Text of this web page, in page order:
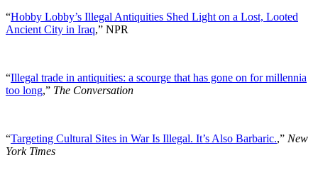
“Hobby Lobby’s Illegal Antiquities Shed Light on a Lost, Looted
Ancient City in Iraq,” NPR
“Illegal trade in antiquities: a scourge that has gone on for millennia
too long,” The Conversation
“Targeting Cultural Sites in War Is Illegal. It’s Also Barbaric.,” New
York Times